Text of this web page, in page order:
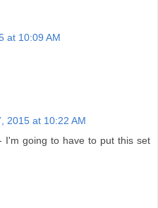
at 10:09 AM
2015 at 10:22 AM
I'm going to have to put this set